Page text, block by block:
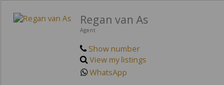
Regan van As
Agent
Show number
View my listings
WhatsApp